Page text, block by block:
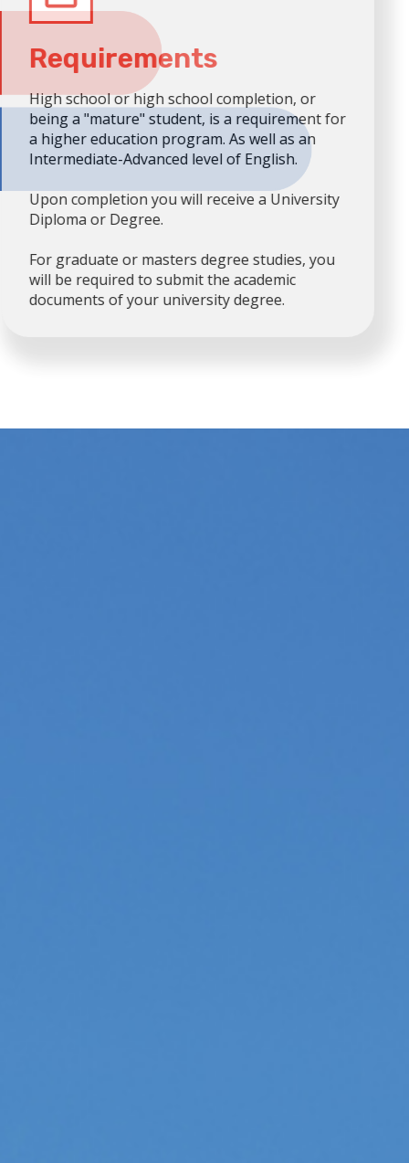
Requirements
High school or high school completion, or
being a "mature" student, is a requirement for
a higher education program. As well as an
Intermediate-Advanced level of English.
Upon completion you will receive a University
Diploma or Degree.
For graduate or masters degree studies, you
will be required to submit the academic
documents of your university degree.